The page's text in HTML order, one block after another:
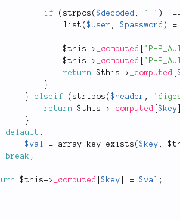
if ( strpos ($decoded , ':' ) !
list ($user , $password ) =
$this-> _computed
$this-> _computed
return
$this-> _computed [
}
}
elseif ( stripos ($header ,
return
$this-> _computed [$key
}
default :
$val
= array_key_exists ($key ,
break ;
$this-> _computed [$key = $val ;